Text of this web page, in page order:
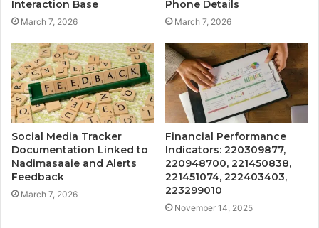
Interaction Base
March 7, 2026
Phone Details
March 7, 2026
Social Media Tracker
Documentation Linked to
Nadimasaaie and Alerts
Feedback
March 7, 2026
Financial Performance
Indicators: 220309877,
220948700, 221450838,
221451074, 222403403,
223299010
November 14, 2025